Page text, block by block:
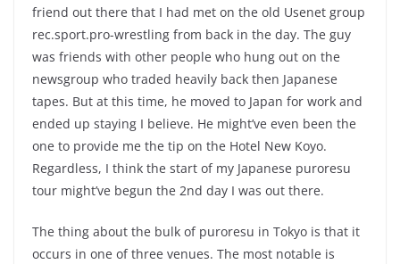
friend out there that I had met on the old Usenet group
rec.sport.pro-wrestling from back in the day. The guy
was friends with other people who hung out on the
newsgroup who traded heavily back then Japanese
tapes. But at this time, he moved to Japan for work and
ended up staying I believe. He might’ve even been the
one to provide me the tip on the Hotel New Koyo.
Regardless, I think the start of my Japanese puroresu
tour might’ve begun the 2nd day I was out there.
The thing about the bulk of puroresu in Tokyo is that it
occurs in one of three venues. The most notable is